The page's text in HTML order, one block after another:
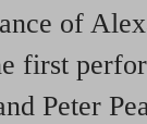
of
first
Peter